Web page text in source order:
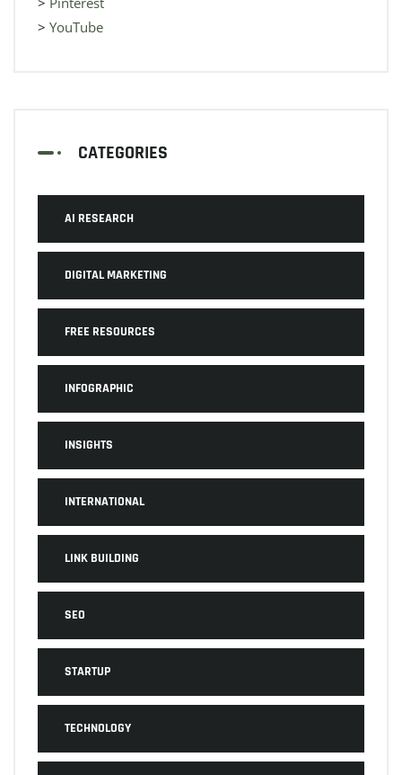
> YouTube
CATEGORIES
AI RESEARCH
DIGITAL MARKETING
FREE RESOURCES
INFOGRAPHIC
INSIGHTS
INTERNATIONAL
LINK BUILDING
SEO
STARTUP
TECHNOLOGY